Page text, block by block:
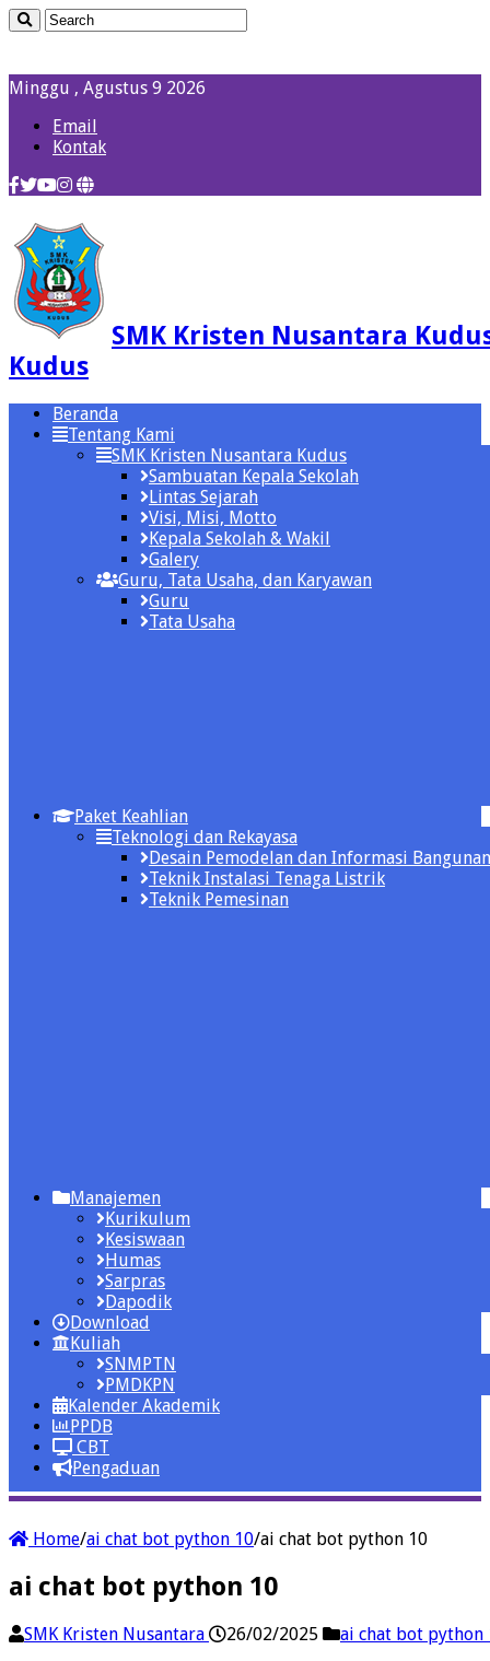
Minggu , Agustus 9 2026
Email
Kontak
SMK Kristen Nusantara
Kudus
Beranda
Tentang Kami
SMK Kristen Nusantara Kudus
Sambuatan Kepala Sekolah
Lintas Sejarah
Visi, Misi, Motto
Kepala Sekolah & Wakil
Galery
Guru, Tata Usaha, dan Karyawan
Guru
Tata Usaha
Paket Keahlian
Teknologi dan Rekayasa
Desain Pemodelan dan Informasi Bangunan
Teknik Instalasi Tenaga Listrik
Teknik Pemesinan
Manajemen
Kurikulum
Kesiswaan
Humas
Sarpras
Dapodik
Download
Kuliah
SNMPTN
PMDKPN
Kalender Akademik
PPDB
CBT
Pengaduan
Home/ai chat bot python 10/ai chat bot python 10
ai chat bot python 10
SMK Kristen Nusantara 26/02/2025 ai chat bot python